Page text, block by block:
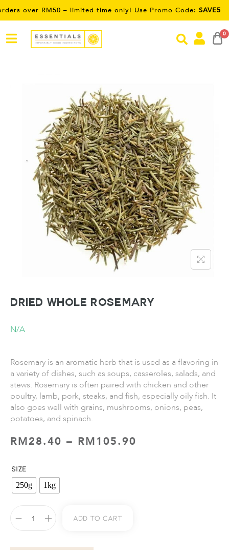
RM50 – limited time only! Use Promo Code:SAVE5
0
Dried Whole Rosemary
N/A
Rosemary is an aromatic herb that is used as a flavoring in
a variety of dishes, such as soups, casseroles, salads, and
stews. Rosemary is often paired with chicken and other
poultry, lamb, pork, steaks, and fish, especially oily fish. It
also goes well with grains, mushrooms, onions, peas,
potatoes, and spinach.
RM28.40 – RM105.90
SIZE
250g
1kg
Add To Cart